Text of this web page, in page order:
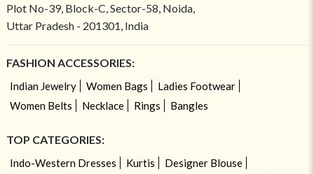
Plot No-39, Block-C, Sector-58, Noida,
Uttar Pradesh - 201301, India
FASHION ACCESSORIES:
Indian Jewelry Women Bags
Ladies Footwear
Women Belts
Necklace Rings Bangles
TOP CATEGORIES:
Indo-Western Dresses Kurtis
Designer Blouse